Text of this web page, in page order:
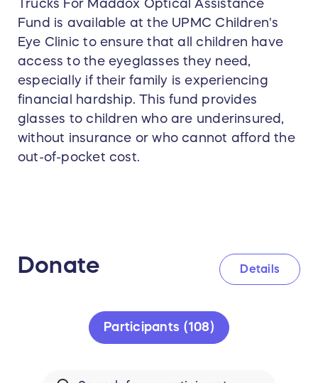
Trucks For Maddox Optical Assistance
Fund is available at the UPMC Children's
Eye Clinic to ensure that all children have
access to the eyeglasses they need,
especially if their family is experiencing
financial hardship. This fund provides
glasses to children who are underinsured,
without insurance or who cannot afford the
out-of-pocket cost.
Donate Details
Participants (108)